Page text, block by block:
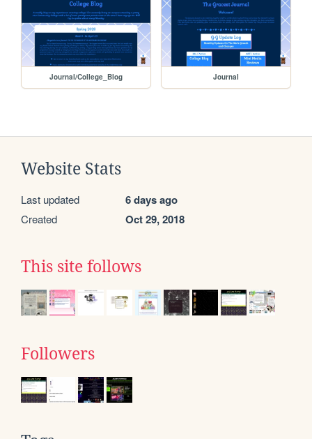
Journal/College_Blog Journal
Website Stats
Last updated 6 days ago
Created Oct 29, 2018
This site follows
Followers